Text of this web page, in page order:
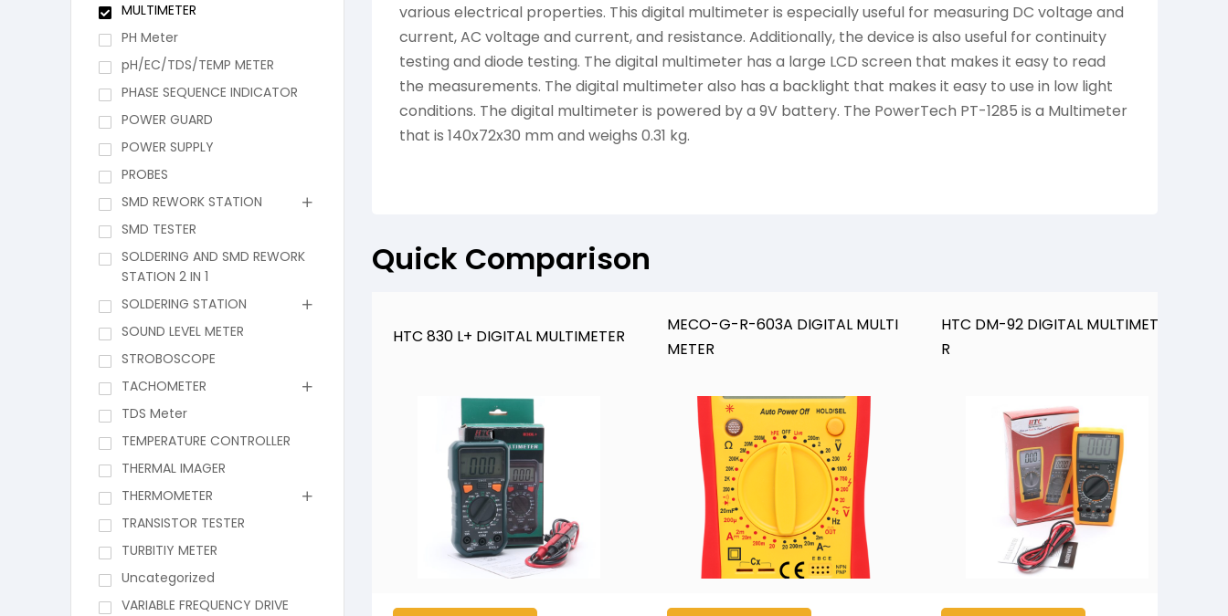
various electrical properties. This digital multimeter is especially useful for measuring DC voltage and
current, AC voltage and current, and resistance. Additionally, the device is also useful for continuity
testing and diode testing. The digital multimeter has a large LCD screen that makes it easy to read
the measurements. The digital multimeter also has a backlight that makes it easy to use in low light
conditions. The digital multimeter is powered by a 9V battery. The PowerTech PT-1285 is a Multimeter
that is 140x72x30 mm and weighs 0.31 kg.
Quick Comparison
HTC 830 L+ DIGITAL MULTIMETER
MECO-G-R-603A DIGITAL MULTI
METER
HTC DM-92 DIGITAL MULTIMETE
R
MULTIMETER
PH Meter
pH/EC/TDS/TEMP METER
PHASE SEQUENCE INDICATOR
POWER GUARD
POWER SUPPLY
PROBES
SMD REWORK STATION
SMD TESTER
SOLDERING AND SMD REWORK
STATION 2 IN 1
SOLDERING STATION
SOUND LEVEL METER
STROBOSCOPE
TACHOMETER
TDS Meter
TEMPERATURE CONTROLLER
THERMAL IMAGER
THERMOMETER
TRANSISTOR TESTER
TURBITIY METER
Uncategorized
VARIABLE FREQUENCY DRIVE